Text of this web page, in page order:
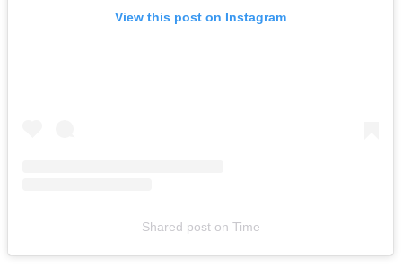
View this post on Instagram
Shared poston Time